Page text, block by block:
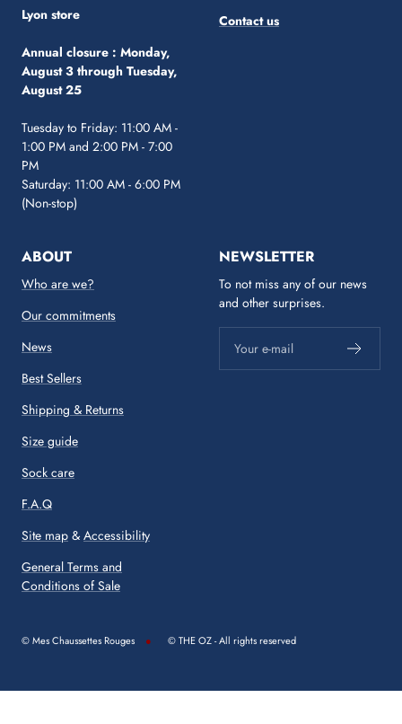
Lyon store
Annual closure : Monday,
August 3 through Tuesday,
August 25
Tuesday to Friday: 11:00 AM -
1:00 PM and 2:00 PM - 7:00
PM
Saturday: 11:00 AM - 6:00 PM
(Non-stop)
Contact us
ABOUT
Who are we?
Our commitments
News
Best Sellers
Shipping & Returns
Size guide
Sock care
F.A.Q
Site map & Accessibility
General Terms and
Conditions of Sale
NEWSLETTER
To not miss any of our news
and other surprises.
Your e-mail
© Mes Chaussettes Rouges © THE OZ - All rights reserved